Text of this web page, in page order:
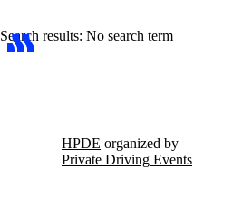
Search results: No search term
HPDE organized by
Private Driving Events